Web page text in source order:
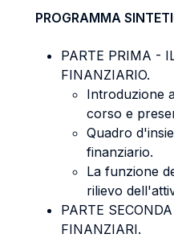
PROGRAMMA
PARTE PRIMA -
FINANZIARIO.
Introduzione
corso e
Quadro
finanziario.
La funzione
rilievo
PARTE
FINANZIARI.